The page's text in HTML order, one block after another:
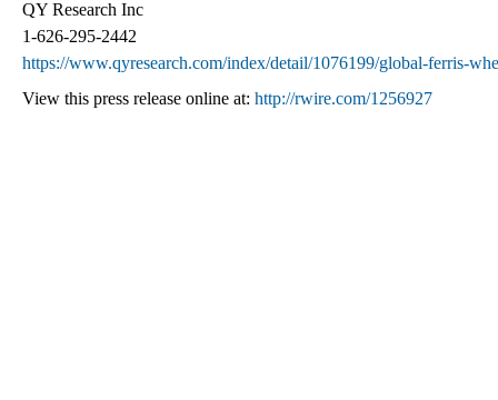
QY Research Inc
1-626-295-2442
https://www.qyresearch.com/index/detail/1076199/global-ferris-
View this press release online at: http://rwire.com/1256927